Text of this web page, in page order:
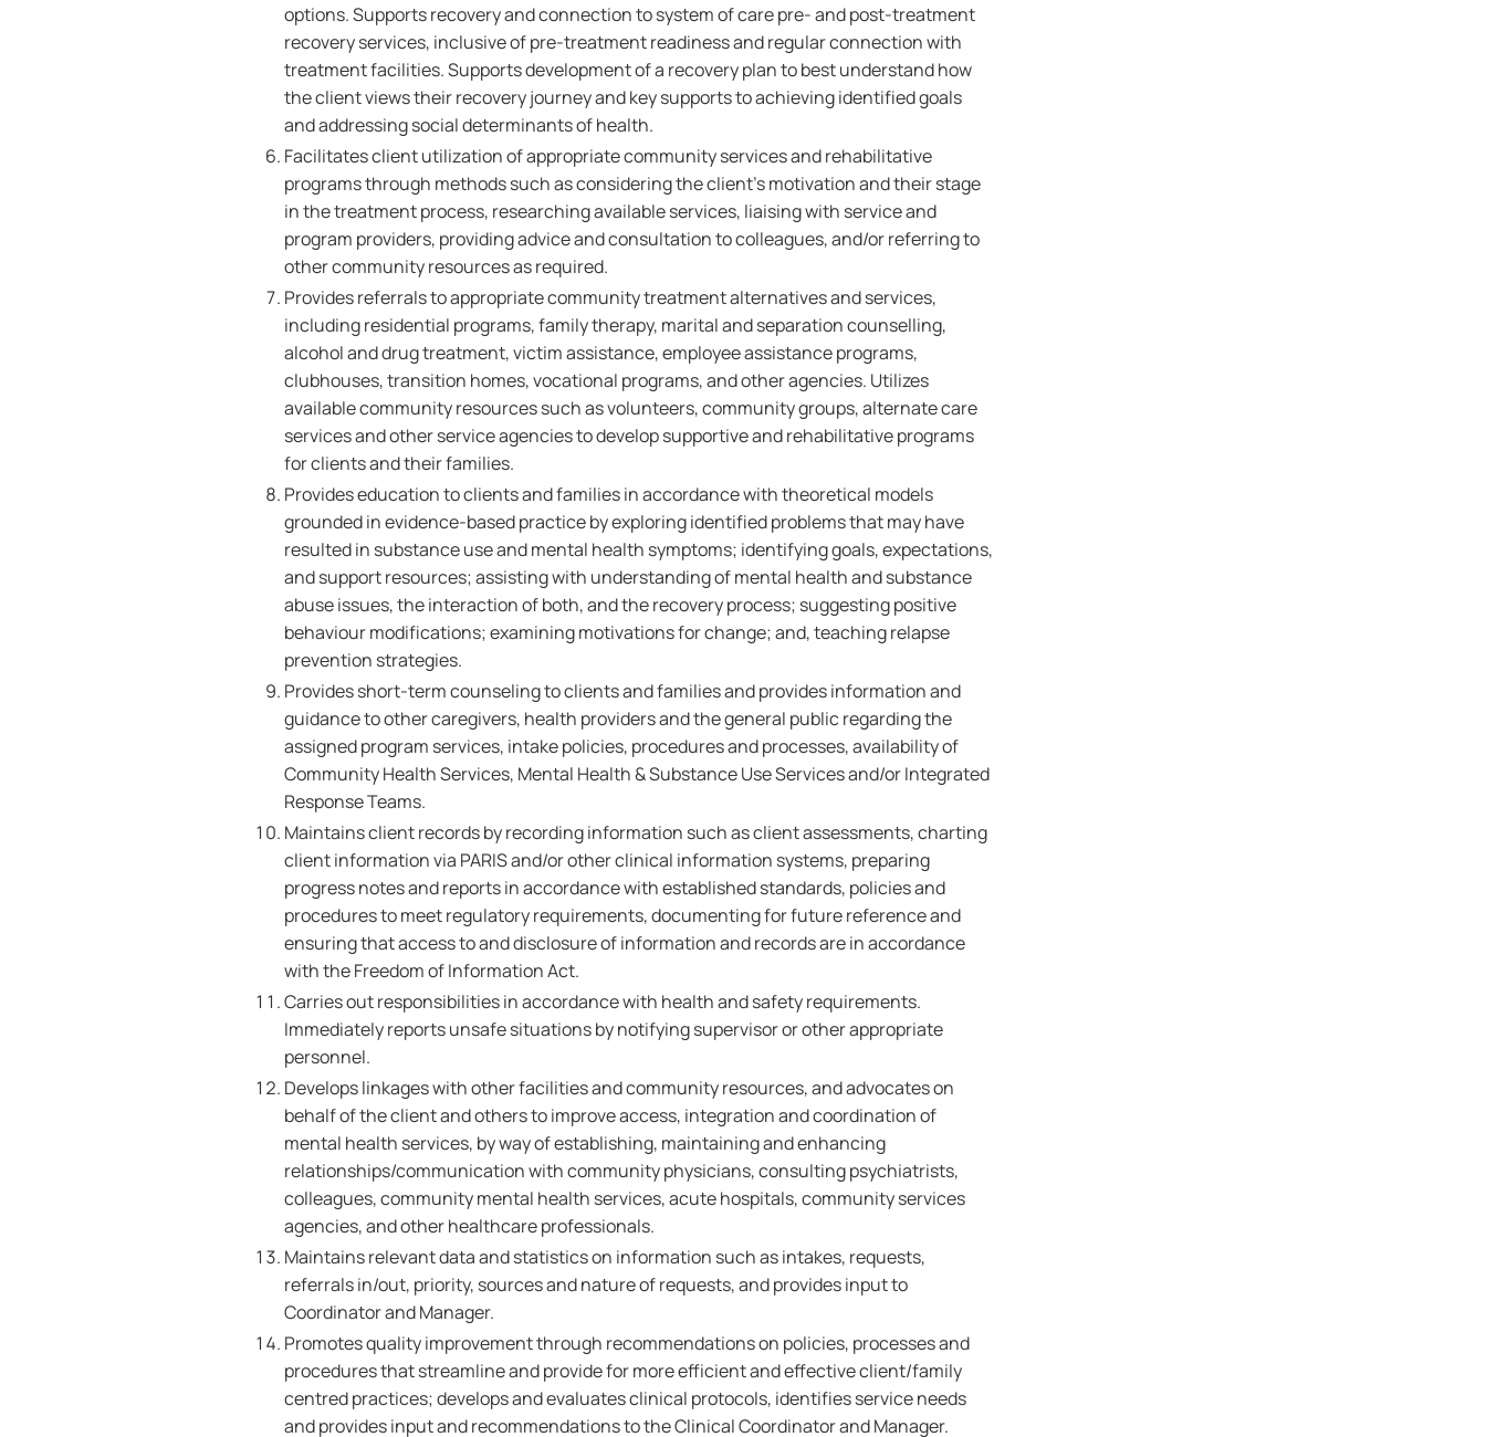
options. Supports recovery and connection to system of care pre- and post-treatment
recovery services, inclusive of pre-treatment readiness and regular connection with
treatment facilities. Supports development of a recovery plan to best understand how
the client views their recovery journey and key supports to achieving identified goals
and addressing social determinants of health.
Facilitates client utilization of appropriate community services and rehabilitative
programs through methods such as considering the client’s motivation and their stage
in the treatment process, researching available services, liaising with service and
program providers, providing advice and consultation to colleagues, and/or referring to
other community resources as required.
Provides referrals to appropriate community treatment alternatives and services,
including residential programs, family therapy, marital and separation counselling,
alcohol and drug treatment, victim assistance, employee assistance programs,
clubhouses, transition homes, vocational programs, and other agencies. Utilizes
available community resources such as volunteers, community groups, alternate care
services and other service agencies to develop supportive and rehabilitative programs
for clients and their families.
Provides education to clients and families in accordance with theoretical models
grounded in evidence-based practice by exploring identified problems that may have
resulted in substance use and mental health symptoms; identifying goals, expectations,
and support resources; assisting with understanding of mental health and substance
abuse issues, the interaction of both, and the recovery process; suggesting positive
behaviour modifications; examining motivations for change; and, teaching relapse
prevention strategies.
Provides short-term counseling to clients and families and provides information and
guidance to other caregivers, health providers and the general public regarding the
assigned program services, intake policies, procedures and processes, availability of
Community Health Services, Mental Health & Substance Use Services and/or Integrated
Response Teams.
Maintains client records by recording information such as client assessments, charting
client information via PARIS and/or other clinical information systems, preparing
progress notes and reports in accordance with established standards, policies and
procedures to meet regulatory requirements, documenting for future reference and
ensuring that access to and disclosure of information and records are in accordance
with the Freedom of Information Act.
Carries out responsibilities in accordance with health and safety requirements.
Immediately reports unsafe situations by notifying supervisor or other appropriate
personnel.
Develops linkages with other facilities and community resources, and advocates on
behalf of the client and others to improve access, integration and coordination of
mental health services, by way of establishing, maintaining and enhancing
relationships/communication with community physicians, consulting psychiatrists,
colleagues, community mental health services, acute hospitals, community services
agencies, and other healthcare professionals.
Maintains relevant data and statistics on information such as intakes, requests,
referrals in/out, priority, sources and nature of requests, and provides input to
Coordinator and Manager.
Promotes quality improvement through recommendations on policies, processes and
procedures that streamline and provide for more efficient and effective client/family
centred practices; develops and evaluates clinical protocols, identifies service needs
and provides input and recommendations to the Clinical Coordinator and Manager.